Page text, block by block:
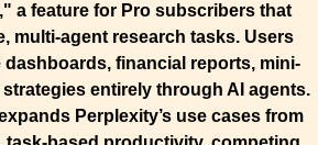
a feature for Pro subscribers that
multi-agent research tasks. Users
dashboards, financial reports, mini-
entirely through AI agents.
Perplexity’s use cases from